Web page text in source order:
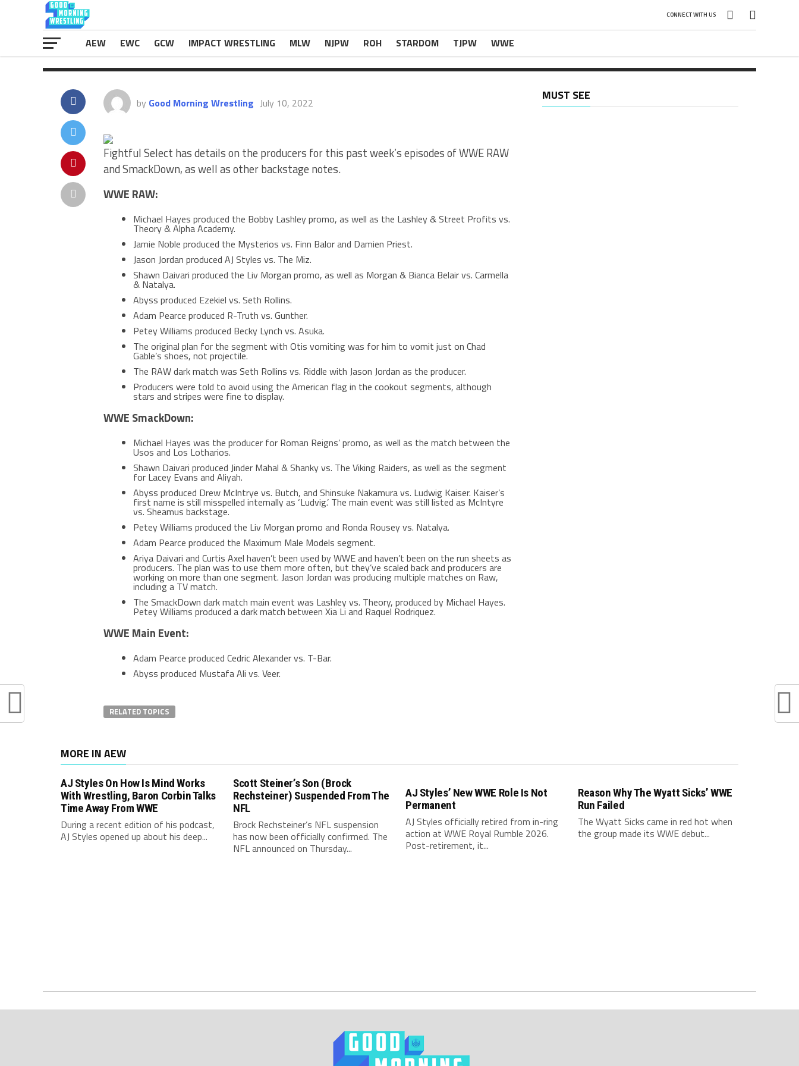
CONNECT WITH US
AEW EWC GCW IMPACT WRESTLING MLW NJPW ROH STARDOM TJPW WWE
& Alpha Academy. Jamie Noble produced the Mysterios vs. Finn Balor and Damien […]
The postDetails On Producers For Last Week’s WWE RAW & SmackDownappeared
first on eWrestlingNews.com.
by Good Morning Wrestling July 10, 2022
Fightful Select has details on the producers for this past week’s episodes of WWE RAW
and SmackDown, as well as other backstage notes.
WWE RAW:
Michael Hayes produced the Bobby Lashley promo, as well as the Lashley & Street Profits vs.
Theory & Alpha Academy.
Jamie Noble produced the Mysterios vs. Finn Balor and Damien Priest.
Jason Jordan produced AJ Styles vs. The Miz.
Shawn Daivari produced the Liv Morgan promo, as well as Morgan & Bianca Belair vs. Carmella
& Natalya.
Abyss produced Ezekiel vs. Seth Rollins.
Adam Pearce produced R-Truth vs. Gunther.
Petey Williams produced Becky Lynch vs. Asuka.
The original plan for the segment with Otis vomiting was for him to vomit just on Chad
Gable’s shoes, not projectile.
The RAW dark match was Seth Rollins vs. Riddle with Jason Jordan as the producer.
Producers were told to avoid using the American flag in the cookout segments, although
stars and stripes were fine to display.
WWE SmackDown:
Michael Hayes was the producer for Roman Reigns’ promo, as well as the match between the
Usos and Los Lotharios.
Shawn Daivari produced Jinder Mahal & Shanky vs. The Viking Raiders, as well as the segment
for Lacey Evans and Aliyah.
Abyss produced Drew McIntrye vs. Butch, and Shinsuke Nakamura vs. Ludwig Kaiser. Kaiser’s
first name is still misspelled internally as ‘Ludvig.’ The main event was still listed as McIntyre
vs. Sheamus backstage.
Petey Williams produced the Liv Morgan promo and Ronda Rousey vs. Natalya.
Adam Pearce produced the Maximum Male Models segment.
Ariya Daivari and Curtis Axel haven’t been used by WWE and haven’t been on the run sheets as
producers. The plan was to use them more often, but they’ve scaled back and producers are
working on more than one segment. Jason Jordan was producing multiple matches on Raw,
including a TV match.
The SmackDown dark match main event was Lashley vs. Theory, produced by Michael Hayes.
Petey Williams produced a dark match between Xia Li and Raquel Rodriquez.
WWE Main Event:
Adam Pearce produced Cedric Alexander vs. T-Bar.
Abyss produced Mustafa Ali vs. Veer.
RELATED TOPICS
MUST SEE
MORE IN AEW
AJ Styles On How Is Mind Works
With Wrestling, Baron Corbin Talks
Time Away From WWE
During a recent edition of his podcast,
AJ Styles opened up about his deep...
Scott Steiner’s Son (Brock
Rechsteiner) Suspended From The
NFL
Brock Rechsteiner’s NFL suspension
has now been officially confirmed. The
NFL announced on Thursday...
AJ Styles’ New WWE Role Is Not
Permanent
AJ Styles officially retired from in-ring
action at WWE Royal Rumble 2026.
Post-retirement, it...
Reason Why The Wyatt Sicks’ WWE
Run Failed
The Wyatt Sicks came in red hot when
the group made its WWE debut...